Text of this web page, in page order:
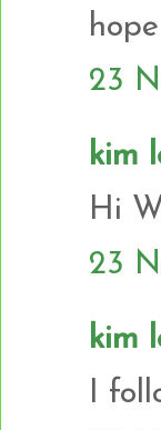
23
kim
Hi
23
kim
I